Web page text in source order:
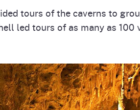
tours of the caverns to
led tours of as many as